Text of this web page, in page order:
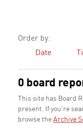
Order by:
Date
0 board
This site has Board
present. If you're
browse the Archive